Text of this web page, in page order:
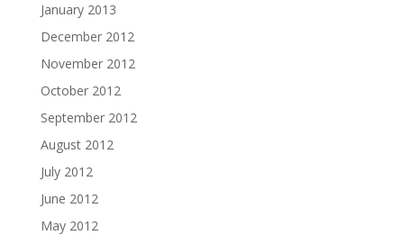
January 2013
December 2012
November 2012
October 2012
September 2012
August 2012
July 2012
June 2012
May 2012